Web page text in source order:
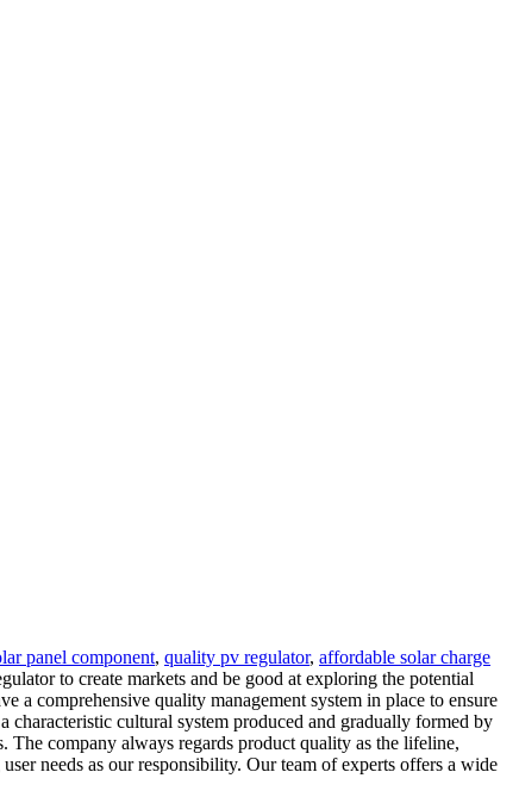
panel component, quality pv regulator, affordable solar charge
to create markets and be good at exploring the potential
a comprehensive quality management system in place to ensure
cultural system produced and gradually formed by
company always regards product quality as the lifeline,
needs as our responsibility. Our team of experts offers a wide